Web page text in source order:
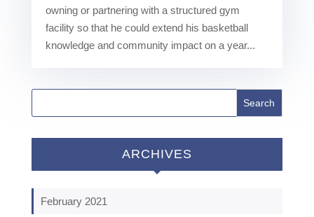
owning or partnering with a structured gym
facility so that he could extend his basketball
knowledge and community impact on a year...
ARCHIVES
February 2021